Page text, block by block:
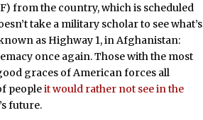
from the country, which is scheduled
take a military scholar to see what’s
as Highway 1, in Afghanistan:
once again. Those with the most
graces of American forces all
peopleit would rather not see in the
future.